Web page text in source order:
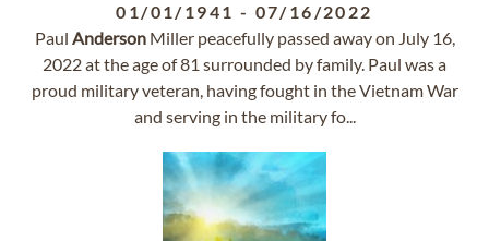
01/01/1941 - 07/16/2022
Paul AndersonMiller peacefully passed away on July 16,
2022 at the age of 81 surrounded by family. Paul was a
proud military veteran, having fought in the Vietnam War
and serving in the military fo...